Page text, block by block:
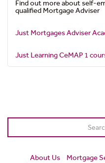
Find out more about self-
qualified Mortgage Adviser
Just Mortgages Adviser
Just Learning CeMAP 1
About Us Mortgage